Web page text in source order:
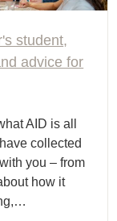
student,
advice for
AID is all
collected
you – from
how it